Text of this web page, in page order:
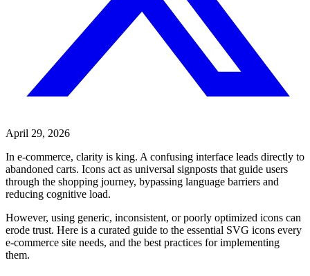
April 29, 2026
In e-commerce, clarity is king. A confusing interface leads directly to
abandoned carts. Icons act as universal signposts that guide users
through the shopping journey, bypassing language barriers and
reducing cognitive load.
However, using generic, inconsistent, or poorly optimized icons can
erode trust. Here is a curated guide to the essential SVG icons every
e-commerce site needs, and the best practices for implementing
them.